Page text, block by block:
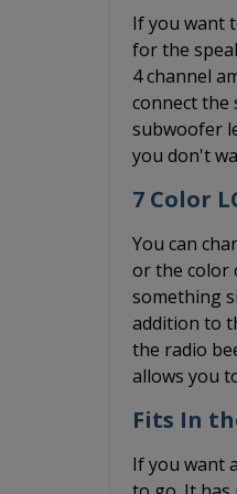
If you want
for the
4 channel
connect the
subwoofer
you don't
7 Color
You can
or the color
something
addition to
the radio
allows you
Fits In
If you want